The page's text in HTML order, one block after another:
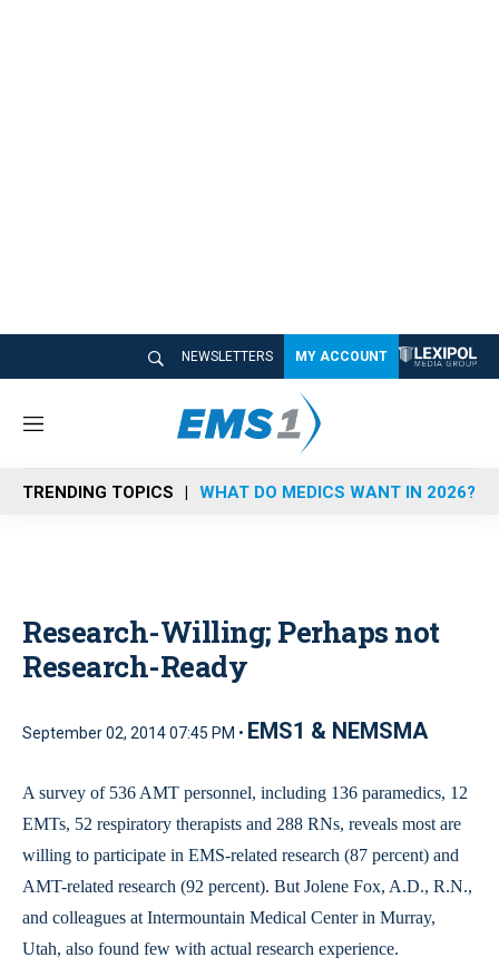
NEWSLETTERS MY ACCOUNT
M
n
u
TRENDING TOPICS WHAT DO MEDICS WANT IN 2026?
Research-Willing; Perhaps not
Research-Ready
September 02, 2014 07:45 PM • EMS1 & NEMSMA
A survey of 536 AMT personnel, including 136 paramedics, 12
EMTs, 52 respiratory therapists and 288 RNs, reveals most are
willing to participate in EMS-related research (87 percent) and
AMT-related research (92 percent). But Jolene Fox, A.D., R.N.,
and colleagues at Intermountain Medical Center in Murray,
Utah, also found few with actual research experience.